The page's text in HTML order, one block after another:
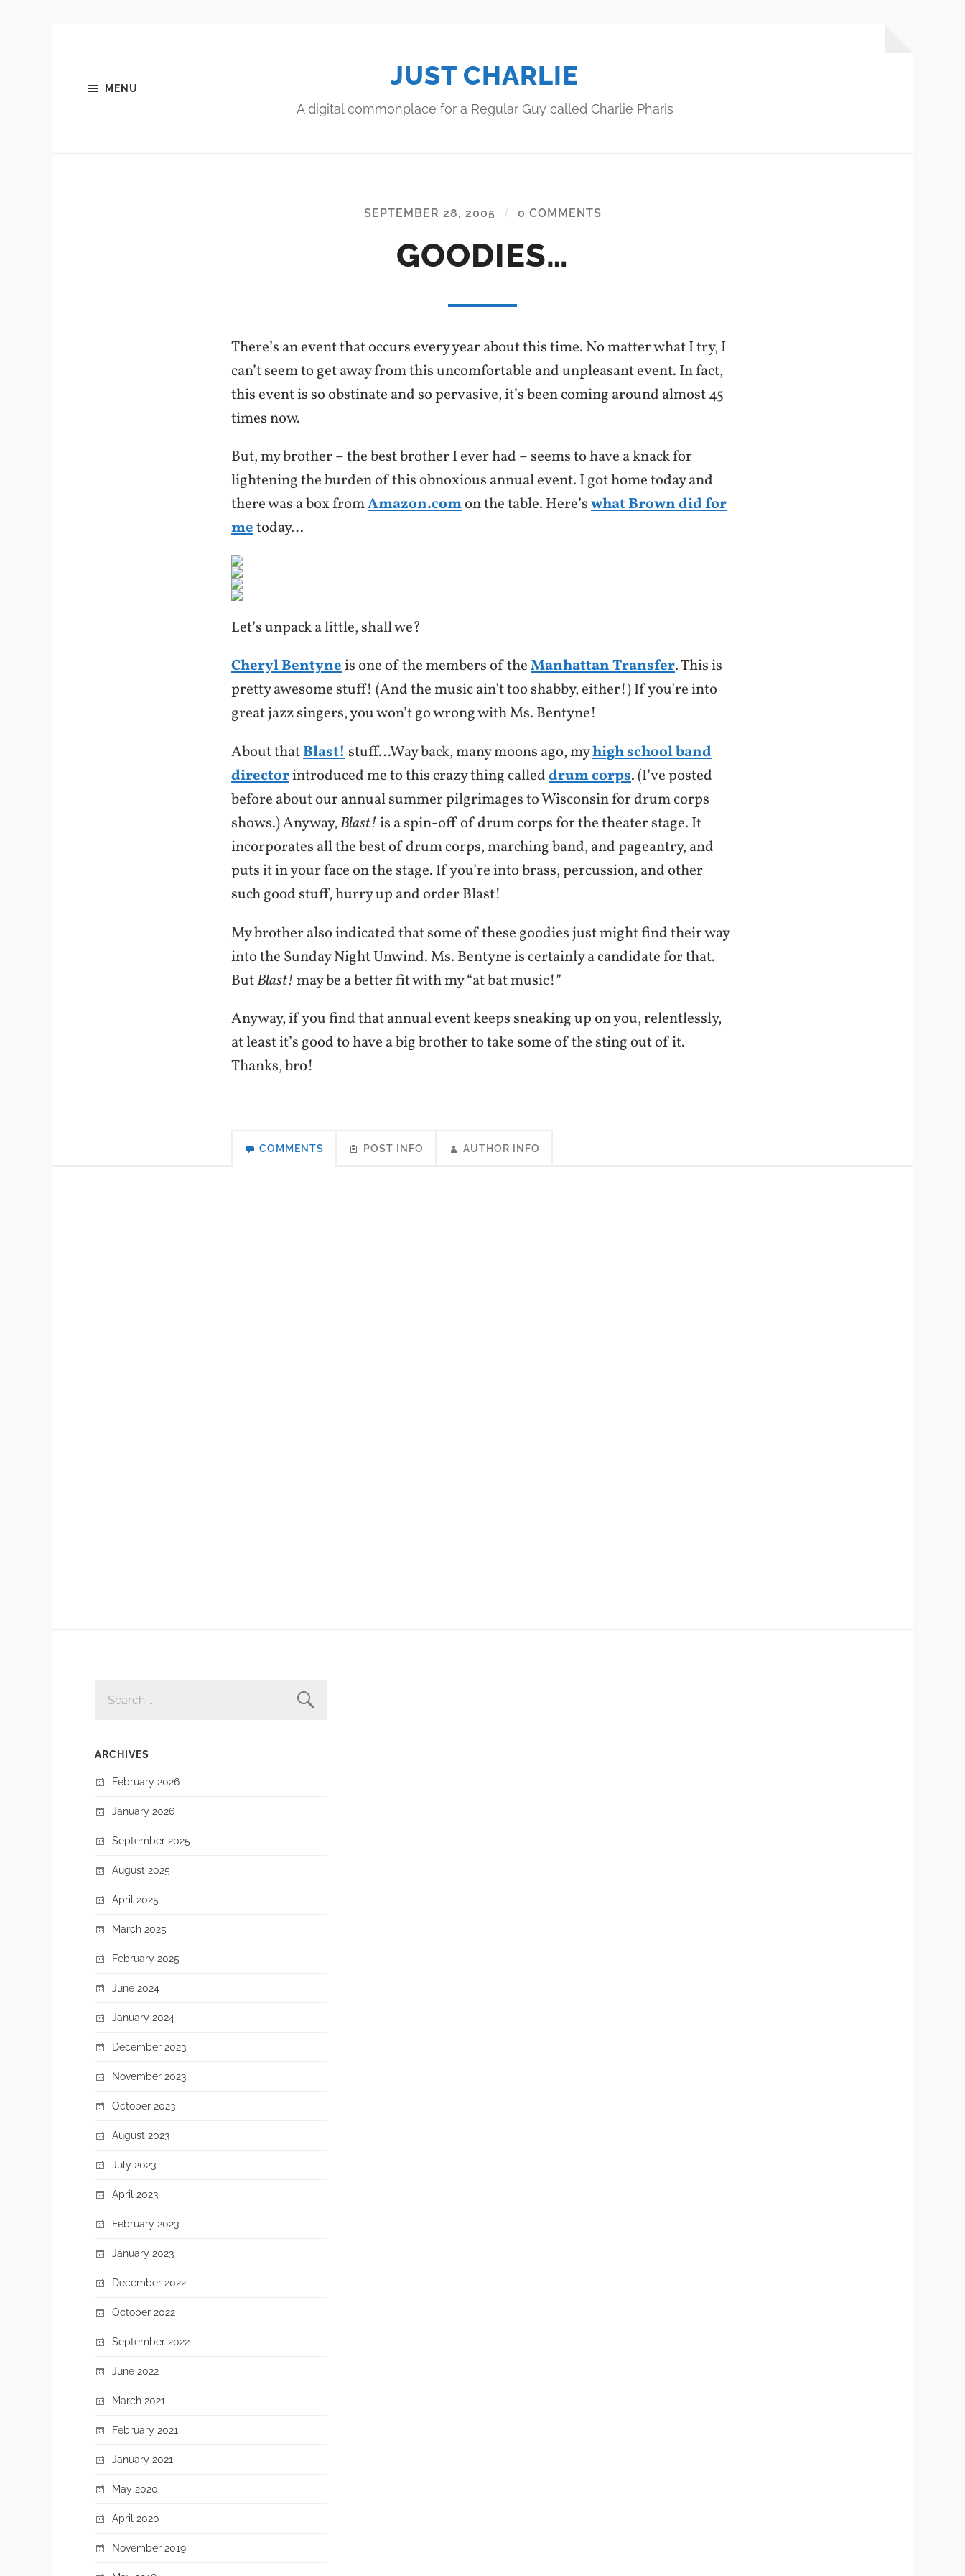
MENU JUST CHARLIE
A digital commonplace for a Regular Guy called Charlie Pharis
SEPTEMBER 28, 2005 / 0 COMMENTS
GOODIES…
There’s an event that occurs every year about this time. No matter what I try, I
can’t seem to get away from this uncomfortable and unpleasant event. In fact,
this event is so obstinate and so pervasive, it’s been coming around almost 45
times now.
But, my brother – the best brother I ever had – seems to have a knack for
lightening the burden of this obnoxious annual event. I got home today and
there was a box fromAmazon.comon the table. Here’swhat Brown did for
metoday…
Let’s unpack a little, shall we?
Cheryl Bentyneis one of the members of theManhattan Transfer. This is
pretty awesome stuff! (And the music ain’t too shabby, either!) If you’re into
great jazz singers, you won’t go wrong with Ms. Bentyne!
About thatBlast!stuff…Way back, many moons ago, myhigh school band
directorintroduced me to this crazy thing calleddrum corps. (I’ve posted
before about our annual summer pilgrimages to Wisconsin for drum corps
shows.) Anyway,Blast!is a spin-off of drum corps for the theater stage. It
incorporates all the best of drum corps, marching band, and pageantry, and
puts it in your face on the stage. If you’re into brass, percussion, and other
such good stuff, hurry up and order Blast!
My brother also indicated that some of these goodies just might find their way
into the Sunday Night Unwind. Ms. Bentyne is certainly a candidate for that.
ButBlast!may be a better fit with my “at bat music!”
Anyway, if you find that annual event keeps sneaking up on you, relentlessly,
at least it’s good to have a big brother to take some of the sting out of it.
Thanks, bro!
COMMENTS POST INFO AUTHOR INFO
FOR:
ARCHIVES
February 2026
January 2026
September 2025
August 2025
April 2025
March 2025
February 2025
June 2024
January 2024
December 2023
November 2023
October 2023
August 2023
July 2023
April 2023
February 2023
January 2023
December 2022
October 2022
September 2022
June 2022
March 2021
February 2021
January 2021
May 2020
April 2020
November 2019